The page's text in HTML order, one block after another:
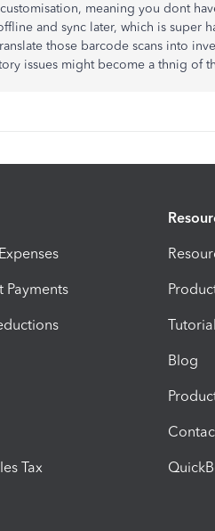
meaning you dont
and sync later, which is super
those barcode scans into
issues might become a thnig of
Payments
Tax
Blog